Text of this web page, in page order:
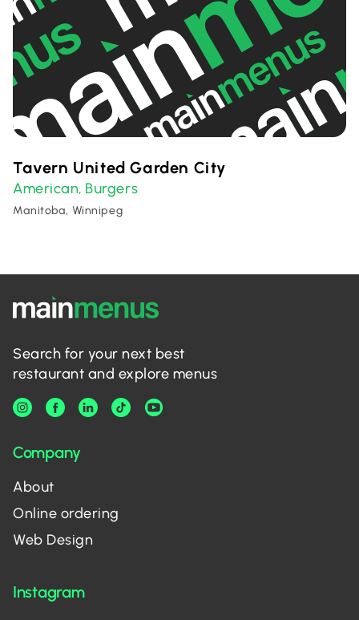
Tavern United Garden City
American, Burgers
Manitoba, Winnipeg
Search for your next best
restaurant and explore menus
Company
About
Online ordering
Web Design
Instagram